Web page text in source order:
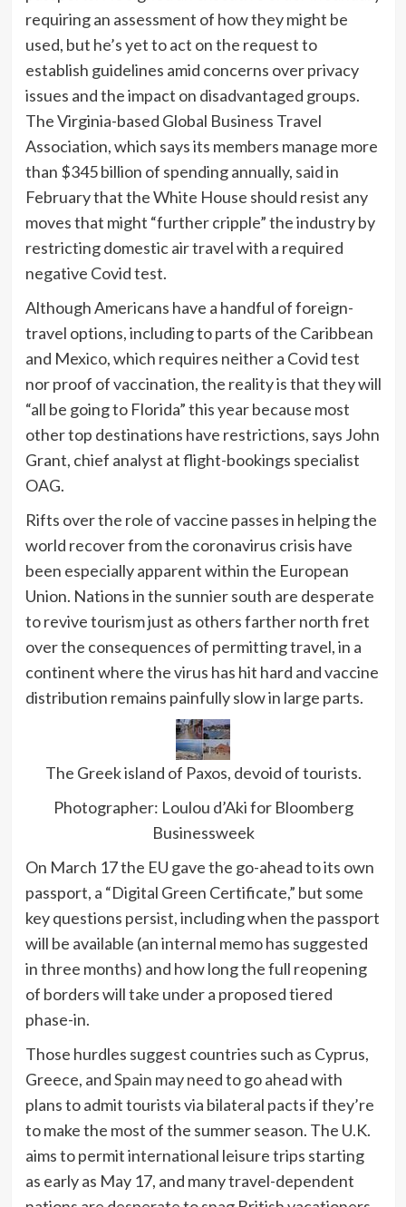
requiring an assessment of how they might be
used, but he’s yet to act on the request to
establish guidelines amid concerns over privacy
issues and the impact on disadvantaged groups.
The Virginia-based Global Business Travel
Association, which says its members manage more
than $345 billion of spending annually, saidin
February that the White House should resist any
moves that might “further cripple” the industry by
restricting domestic air travel with a required
negative Covid test.
Although Americans have a handful of foreign-
travel options, including to parts of the Caribbean
and Mexico, which requires neither a Covid test
nor proof of vaccination, the reality is that they will
“all be going to Florida” this year because most
other top destinations have restrictions, says John
Grant, chief analyst at flight-bookings specialist
OAG.
Rifts over the role of vaccine passes in helping the
world recover from the coronavirus crisis have
been especially apparent within the European
Union. Nations in the sunnier south are desperate
to revive tourism just as others farther north fret
over the consequences of permitting travel, in a
continent where the virus has hit hard and vaccine
distribution remains painfully slow in large parts.
The Greek island of Paxos, devoid of tourists.
Photographer: Loulou d’Aki for Bloomberg
Businessweek
On March 17 the EU gave the go-ahead to its own
passport, a “Digital Green Certificate,” but some
key questions persist, including when the passport
will be available (an internal memo has suggested
in three months) and how long the full reopening
of borders will take under a proposed tiered
phase-in.
Those hurdles suggest countries such as Cyprus,
Greece, andSpain may need to go ahead with
plans to admit tourists via bilateral pacts if they’re
to make the most of the summer season. The U.K.
aims to permit international leisure trips starting
as early as May 17, and many travel-dependent